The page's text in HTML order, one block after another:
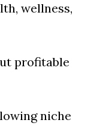
wellness,
profitable
niche